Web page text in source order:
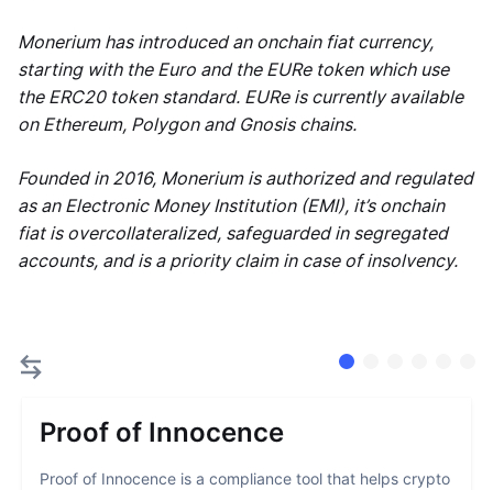
Monerium has introduced an onchain fiat currency,
starting with the Euro and the EURe token which use
the ERC20 token standard. EURe is currently available
on Ethereum, Polygon and Gnosis chains.
Founded in 2016, Monerium is authorized and regulated
as an Electronic Money Institution (EMI), it’s onchain
fiat is overcollateralized, safeguarded in segregated
accounts, and is a priority claim in case of insolvency.
Proof of Innocence
Proof of Innocence is a compliance tool that helps crypto